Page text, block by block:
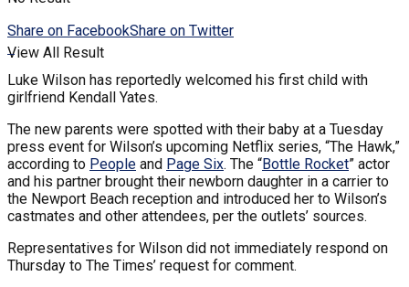
View All Result
Share on FacebookShare on Twitter
Luke Wilson has reportedly welcomed his first child with
girlfriend Kendall Yates.
The new parents were spotted with their baby at a Tuesday
press event for Wilson’s upcoming Netflix series, “The Hawk,”
according to People and Page Six. The “Bottle Rocket” actor
and his partner brought their newborn daughter in a carrier to
the Newport Beach reception and introduced her to Wilson’s
castmates and other attendees, per the outlets’ sources.
Representatives for Wilson did not immediately respond on
Thursday to The Times’ request for comment.